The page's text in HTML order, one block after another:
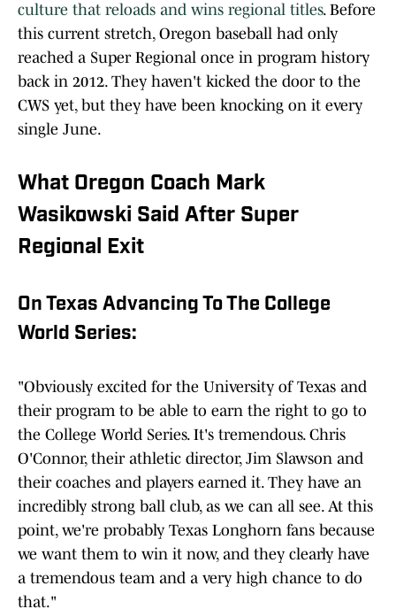
culture that reloads and wins regional titles. Before
this current stretch, Oregon baseball had only
reached a Super Regional once in program history
back in 2012. They haven't kicked the door to the
CWS yet, but they have been knocking on it every
single June.
What Oregon Coach Mark
Wasikowski Said After Super
Regional Exit
On Texas Advancing To The College
World Series:
"Obviously excited for the University of Texas and
their program to be able to earn the right to go to
the College World Series. It's tremendous. Chris
O'Connor, their athletic director, Jim Slawson and
their coaches and players earned it. They have an
incredibly strong ball club, as we can all see. At this
point, we're probably Texas Longhorn fans because
we want them to win it now, and they clearly have
a tremendous team and a very high chance to do
that."